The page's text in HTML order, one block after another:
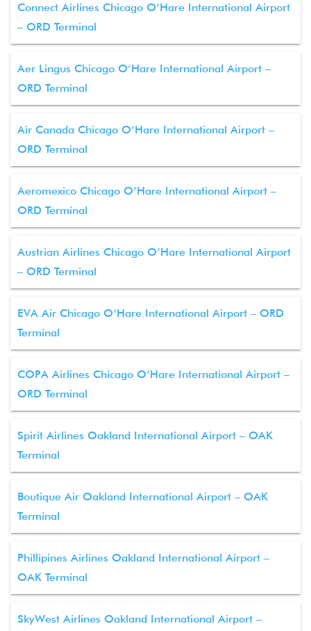
Connect Airlines Chicago O’Hare International Airport
– ORD Terminal
Aer Lingus Chicago O’Hare International Airport –
ORD Terminal
Air Canada Chicago O’Hare International Airport –
ORD Terminal
Aeromexico Chicago O’Hare International Airport –
ORD Terminal
Austrian Airlines Chicago O’Hare International Airport
– ORD Terminal
EVA Air Chicago O’Hare International Airport – ORD
Terminal
COPA Airlines Chicago O’Hare International Airport –
ORD Terminal
Spirit Airlines Oakland International Airport – OAK
Terminal
Boutique Air Oakland International Airport – OAK
Terminal
Phillipines Airlines Oakland International Airport –
OAK Terminal
SkyWest Airlines Oakland International Airport –